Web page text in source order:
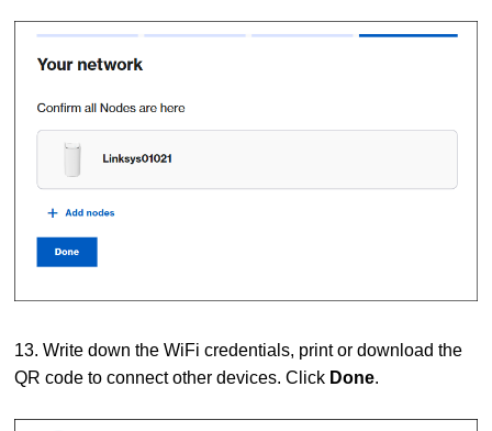
13. Write down the WiFi credentials, print or download the
QR code to connect other devices. Click Done.